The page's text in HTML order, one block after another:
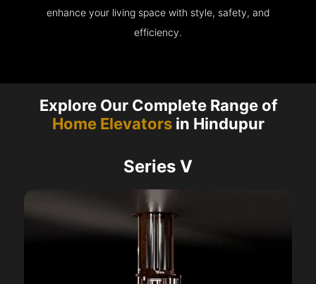
enhance your living space with style, safety, and
efficiency.
Explore Our Complete Range of
Home Elevatorsin Hindupur
Series V